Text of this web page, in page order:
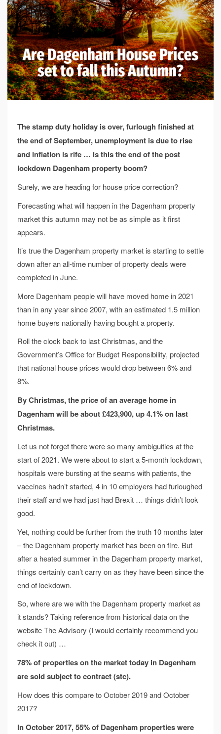
The stamp duty holiday is over, furlough finished at
the end of September, unemployment is due to rise
and inflation is rife … is this the end of the post
lockdown Dagenham property boom?
Surely, we are heading for house price correction?
Forecasting what will happen in the Dagenham property
market this autumn may not be as simple as it first
appears.
It’s true the Dagenham property market is starting to settle
down after an all-time number of property deals were
completed in June.
More Dagenham people will have moved home in 2021
than in any year since 2007, with an estimated 1.5 million
home buyers nationally having bought a property.
Roll the clock back to last Christmas, and the
Government’s Office for Budget Responsibility, projected
that national house prices would drop between 6% and
8%.
By Christmas, the price of an average home in
Dagenham will be about £423,900,up 4.1% on last
Christmas.
Let us not forget there were so many ambiguities at the
start of 2021. We were about to start a 5-month lockdown,
hospitals were bursting at the seams with patients, the
vaccines hadn’t started, 4 in 10 employers had furloughed
their staff and we had just had Brexit … things didn’t look
good.
Yet, nothing could be further from the truth 10 months later
– the Dagenham property market has been on fire. But
after a heated summer in the Dagenham property market,
things certainly can’t carry on as they have been since the
end of lockdown.
So, where are we with the Dagenham property market as
it stands? Taking reference from historical data on the
website The Advisory (I would certainly recommend you
check it out) …
78% of properties on the market today in Dagenham
are sold subject to contract (stc).
How does this compare to October 2019 and October
2017?
In October 2017, 55% of Dagenham properties were